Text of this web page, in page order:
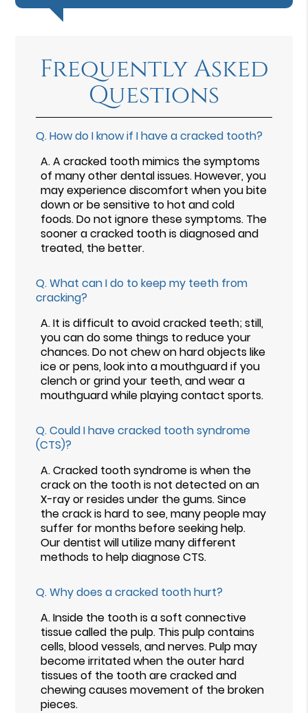
Frequently Asked
Questions
Q.How do I know if I have a cracked tooth?
A.A cracked tooth mimics the symptoms
of many other dental issues. However, you
may experience discomfort when you bite
down or be sensitive to hot and cold
foods. Do not ignore these symptoms. The
sooner a cracked tooth is diagnosed and
treated, the better.
Q.What can I do to keep my teeth from
cracking?
A.It is difficult to avoid cracked teeth; still,
you can do some things to reduce your
chances. Do not chew on hard objects like
ice or pens, look into a mouthguard if you
clench or grind your teeth, and wear a
mouthguard while playing contact sports.
Q.Could I have cracked tooth syndrome
(CTS)?
A.Cracked tooth syndrome is when the
crack on the tooth is not detected on an
X-ray or resides under the gums. Since
the crack is hard to see, many people may
suffer for months before seeking help.
Our dentist will utilize many different
methods to help diagnose CTS.
Q.Why does a cracked tooth hurt?
A.Inside the tooth is a soft connective
tissue called the pulp. This pulp contains
cells, blood vessels, and nerves. Pulp may
become irritated when the outer hard
tissues of the tooth are cracked and
chewing causes movement of the broken
pieces.